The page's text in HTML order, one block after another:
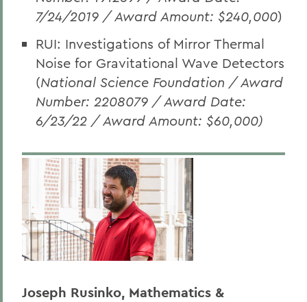
7/24/2019 / Award Amount: $240,000)
RUI: Investigations of Mirror Thermal
Noise for Gravitational Wave Detectors
(National Science Foundation / Award
Number: 2208079 / Award Date:
6/23/22 / Award Amount: $60,000)
Joseph Rusinko, Mathematics &